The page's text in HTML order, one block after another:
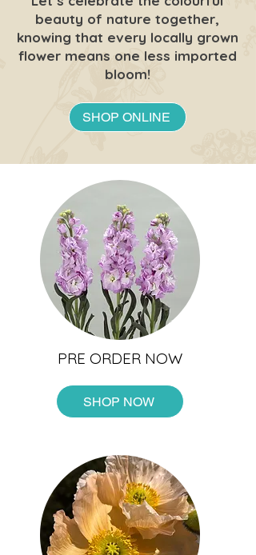
beauty of nature together,
knowing that every locally grown
flower means one less imported
bloom!
SHOP ONLINE
PRE ORDER NOW
SHOP NOW